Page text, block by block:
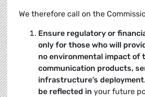
We therefore call on the
Ensure regulatory or
only for those who will
no environmental impact of
communication products,
infrastructure’s
be reflected in your future